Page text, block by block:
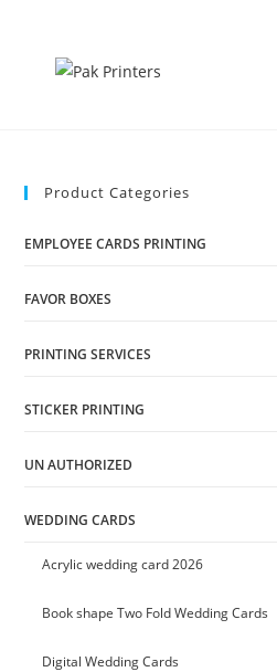
Product Categories
EMPLOYEE CARDS PRINTING
FAVOR BOXES
PRINTING SERVICES
STICKER PRINTING
UN AUTHORIZED
WEDDING CARDS
Acrylic wedding card 2026
Book shape Two Fold Wedding Cards
Digital Wedding Cards